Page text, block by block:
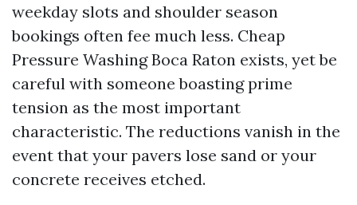
weekday slots and shoulder season
bookings often fee much less. Cheap
Pressure Washing Boca Raton exists, yet be
careful with someone boasting prime
tension as the most important
characteristic. The reductions vanish in the
event that your pavers lose sand or your
concrete receives etched.